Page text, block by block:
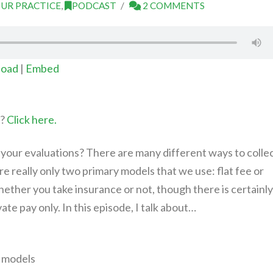
PRACTICE , PODCAST 2 COMMENTS
| Embed
Click here.
evaluations? There are many different ways to
really only two primary models that we use: flat fee or
you take insurance or not, though there is certainly
pay only. In this episode, I talk about…